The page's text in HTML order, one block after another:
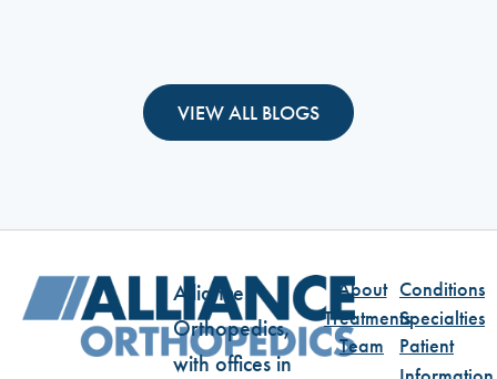
VIEW ALL BLOGS
Alliance
Orthopedics,
with offices in
About Conditions
TreatmentsSpecialties
Team
Patient